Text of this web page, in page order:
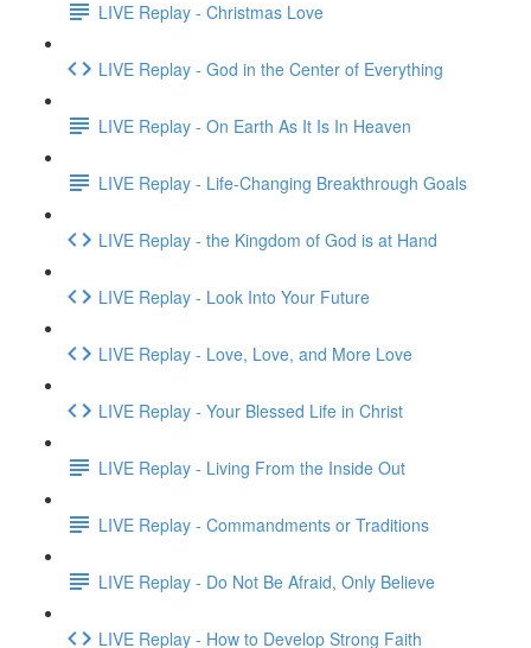
LIVE Replay - Christmas Love
LIVE Replay - God in the Center of Everything
LIVE Replay - On Earth As It Is In Heaven
LIVE Replay - Life-Changing Breakthrough Goals
LIVE Replay - the Kingdom of God is at Hand
LIVE Replay - Look Into Your Future
LIVE Replay - Love, Love, and More Love
LIVE Replay - Your Blessed Life in Christ
LIVE Replay - Living From the Inside Out
LIVE Replay - Commandments or Traditions
LIVE Replay - Do Not Be Afraid, Only Believe
LIVE Replay - How to Develop Strong Faith